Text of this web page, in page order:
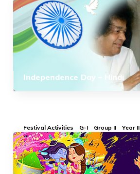
Independence Day – Hindi
Festival Activities G-I Group II Year II